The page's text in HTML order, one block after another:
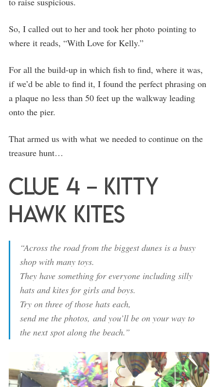
So, I called out to her and took her photo pointing to
where it reads, “With Love for Kelly.”
For all the build-up in which fish to find, where it was,
if we’d be able to find it, I found the perfect phrasing on
a plaque no less than 50 feet up the walkway leading
onto the pier.
That armed us with what we needed to continue on the
treasure hunt…
Clue 4 – Kitty
Hawk Kites
“Across the road from the biggest dunes is a busy
shop with many toys.
They have something for everyone including silly
hats and kites for girls and boys.
Try on three of those hats each,
send me the photos, and you’ll be on your way to
the next spot along the beach.”